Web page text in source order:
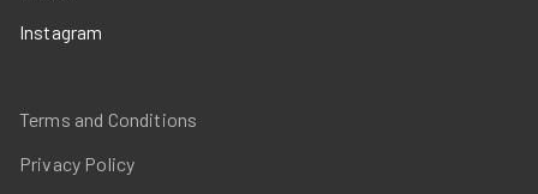
Instagram
Terms and Conditions
Privacy Policy